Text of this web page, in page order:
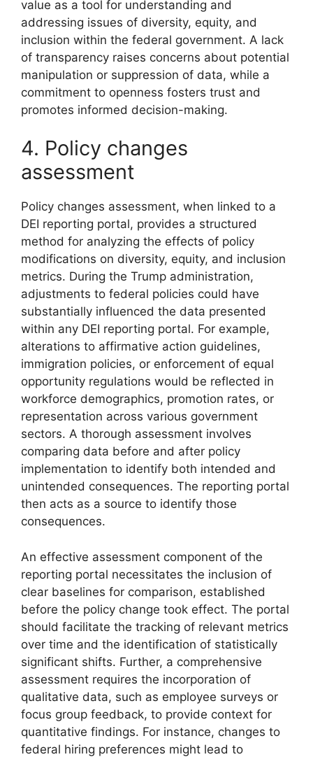
value as a tool for understanding and
addressing issues of diversity, equity, and
inclusion within the federal government. A lack
of transparency raises concerns about potential
manipulation or suppression of data, while a
commitment to openness fosters trust and
promotes informed decision-making.
4. Policy changes
assessment
Policy changes assessment, when linked to a
DEI reporting portal, provides a structured
method for analyzing the effects of policy
modifications on diversity, equity, and inclusion
metrics. During the Trump administration,
adjustments to federal policies could have
substantially influenced the data presented
within any DEI reporting portal. For example,
alterations to affirmative action guidelines,
immigration policies, or enforcement of equal
opportunity regulations would be reflected in
workforce demographics, promotion rates, or
representation across various government
sectors. A thorough assessment involves
comparing data before and after policy
implementation to identify both intended and
unintended consequences. The reporting portal
then acts as a source to identify those
consequences.
An effective assessment component of the
reporting portal necessitates the inclusion of
clear baselines for comparison, established
before the policy change took effect. The portal
should facilitate the tracking of relevant metrics
over time and the identification of statistically
significant shifts. Further, a comprehensive
assessment requires the incorporation of
qualitative data, such as employee surveys or
focus group feedback, to provide context for
quantitative findings. For instance, changes to
federal hiring preferences might lead to